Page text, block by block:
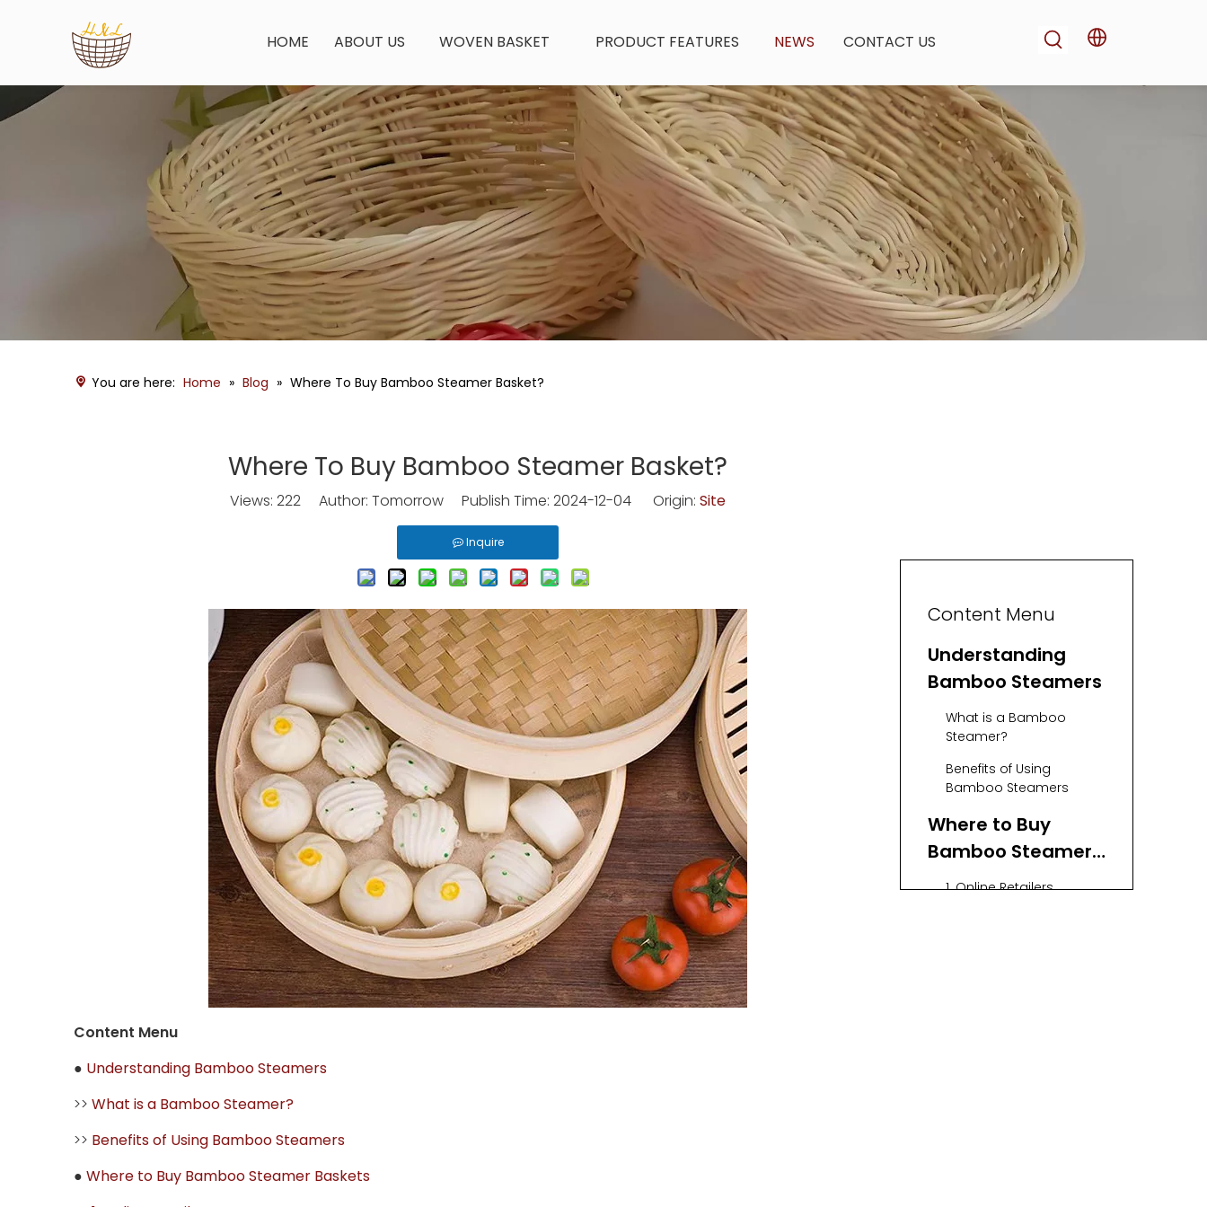
HOME ABOUT US WOVEN BASKET PRODUCT FEATURES NEWS CONTACT US
You are here: Home » Blog » Where To Buy Bamboo Steamer Basket?
Where To Buy Bamboo Steamer Basket?
Views: 222 Author: Tomorrow Publish Time: 2024-12-04 Origin: Site
Inquire
Content Menu
● Understanding Bamboo Steamers
>> What is a Bamboo Steamer?
>> Benefits of Using Bamboo Steamers
● Where to Buy Bamboo Steamer Baskets
Content Menu
Understanding
Bamboo Steamers
What is a Bamboo
Steamer?
Benefits of Using
Bamboo Steamers
Where to Buy
Bamboo Steamer
Baskets
1. Online Retailers